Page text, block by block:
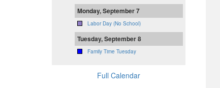
Monday, September 7
Labor Day (No School)
Tuesday, September 8
Family Time Tuesday
Full Calendar